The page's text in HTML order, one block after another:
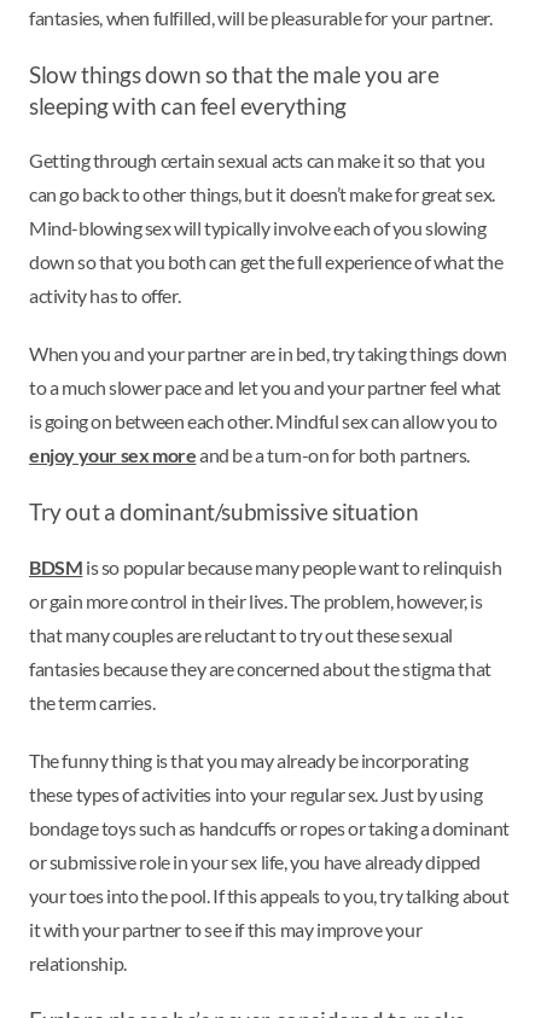
fantasies, when fulfilled, will be pleasurable for your partner.
Slow things down so that the male you are
sleeping with can feel everything
Getting through certain sexual acts can make it so that you
can go back to other things, but it doesn’t make for great sex.
Mind-blowing sex will typically involve each of you slowing
down so that you both can get the full experience of what the
activity has to offer.
When you and your partner are in bed, try taking things down
to a much slower pace and let you and your partner feel what
is going on between each other. Mindful sex can allow you to
enjoy your sex moreand be a turn-on for both partners.
Try out a dominant/submissive situation
BDSM is so popular because many people want to relinquish
or gain more control in their lives. The problem, however, is
that many couples are reluctant to try out these sexual
fantasies because they are concerned about the stigma that
the term carries.
The funny thing is that you may already be incorporating
these types of activities into your regular sex. Just by using
bondage toys such as handcuffs or ropes or taking a dominant
or submissive role in your sex life, you have already dipped
your toes into the pool. If this appeals to you, try talking about
it with your partner to see if this may improve your
relationship.